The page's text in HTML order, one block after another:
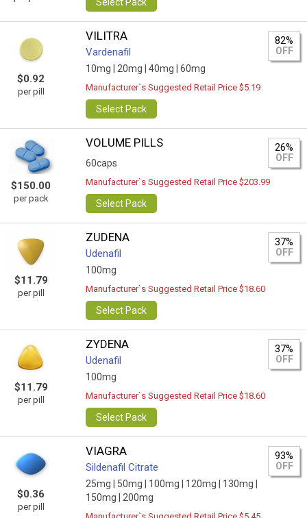
$0.92
per pill
VILITRA
Vardenafil
10mg | 20mg | 40mg | 60mg
82%
OFF
Manufacturer`s Suggested Retail Price $5.19
Select Pack
$150.00
per pack
VOLUME PILLS
60caps
26%
OFF
Manufacturer`s Suggested Retail Price $203.99
Select Pack
$11.79
per pill
ZUDENA
Udenafil
100mg
37%
OFF
Manufacturer`s Suggested Retail Price $18.60
Select Pack
$11.79
per pill
ZYDENA
Udenafil
100mg
37%
OFF
Manufacturer`s Suggested Retail Price $18.60
Select Pack
$0.36
per pill
VIAGRA
Sildenafil Citrate
25mg | 50mg | 100mg | 120mg |
130mg |
150mg |
200mg
93%
OFF